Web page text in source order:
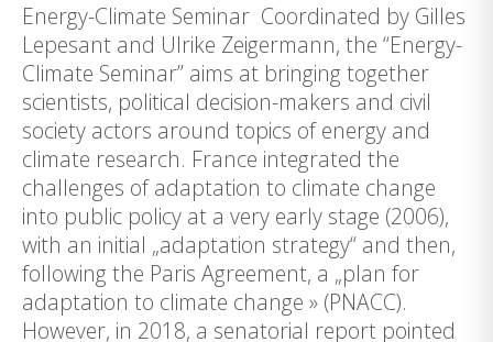
Energy-Climate Seminar Coordinated by Gilles
Lepesant and Ulrike Zeigermann, the “Energy-
Climate Seminar” aims at bringing together
scientists, political decision-makers and civil
society actors around topics of energy and
climate research. France integrated the
challenges of adaptation to climate change
into public policy at a very early stage (2006),
with an initial „adaptation strategy“ and then,
following the Paris Agreement, a „plan for
adaptation to climate change » (PNACC).
However, in 2018, a senatorial report pointed